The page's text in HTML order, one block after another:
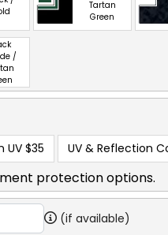
Tartan
Green
/
UV $35 UV & Reflection
protection options.
(if available)